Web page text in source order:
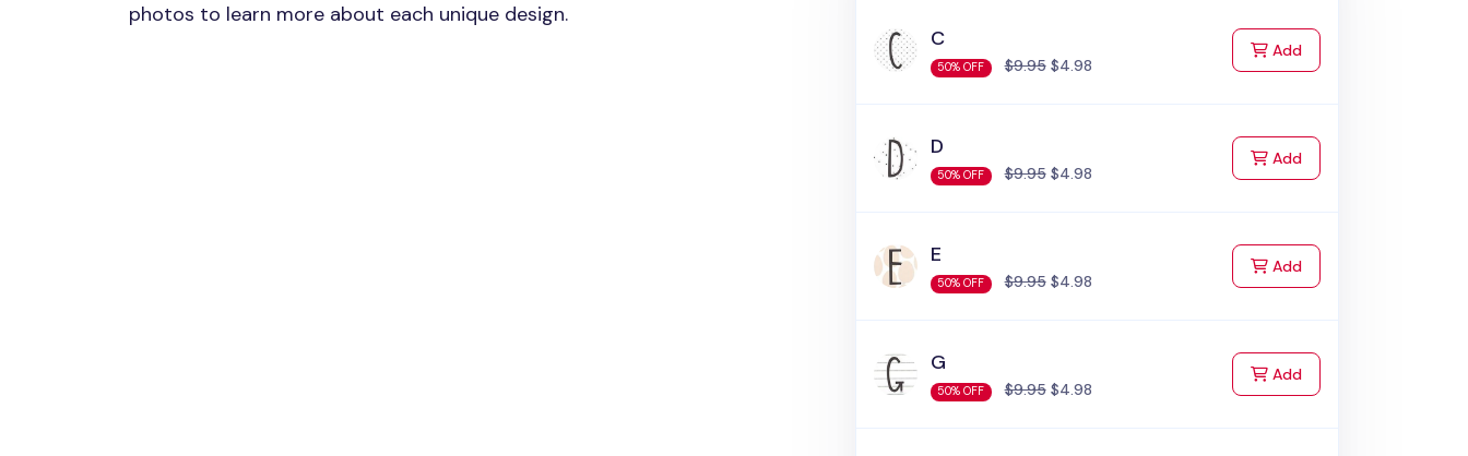
photos to learn more about each unique design.
C
50% OFF $9.95$4.98
Addto Cart
D
50% OFF $9.95$4.98
Addto Cart
E
50% OFF $9.95$4.98
Addto Cart
G
50% OFF $9.95$4.98
Addto Cart